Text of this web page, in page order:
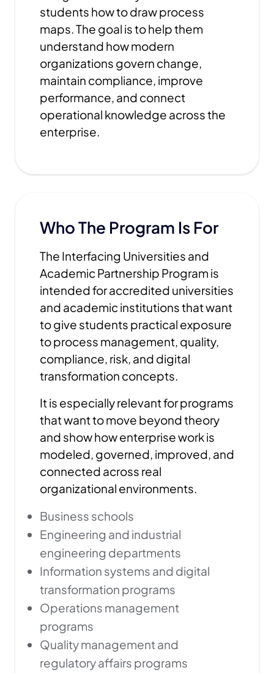
students how to draw process
maps. The goal is to help them
understand how modern
organizations govern change,
maintain compliance, improve
performance, and connect
operational knowledge across the
enterprise.
Who The Program Is For
The Interfacing Universities and
Academic Partnership Program is
intended for accredited universities
and academic institutions that want
to give students practical exposure
to process management, quality,
compliance, risk, and digital
transformation concepts.
It is especially relevant for programs
that want to move beyond theory
and show how enterprise work is
modeled, governed, improved, and
connected across real
organizational environments.
Business schools
Engineering and industrial
engineering departments
Information systems and digital
transformation programs
Operations management
programs
Quality management and
regulatory affairs programs